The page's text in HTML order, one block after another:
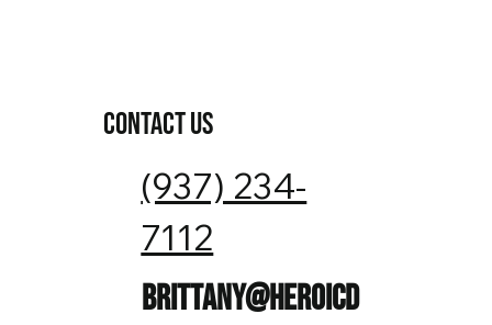
Contact Us
(937) 234-
7112
brittany@heroicd